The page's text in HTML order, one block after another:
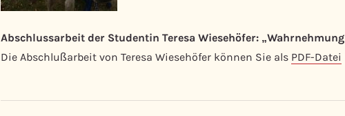
Abschlussarbeit der Studentin Teresa Wiesehöfer:
Die Abschlußarbeit von Teresa Wiesehöfer können Sie als PDF-Datei